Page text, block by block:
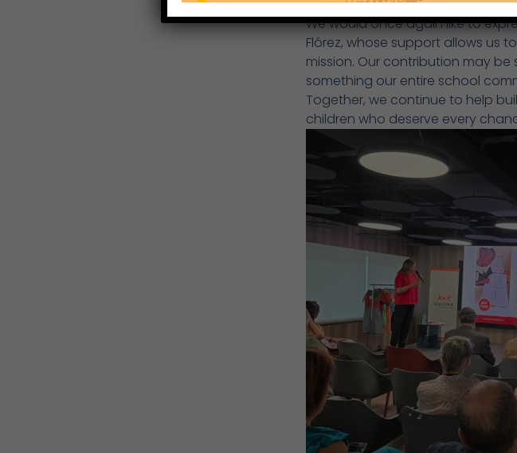
We would once again like to
Flórez, whose support allows us
mission. Our contribution may be
something our entire school
Together, we continue to help
children who deserve every